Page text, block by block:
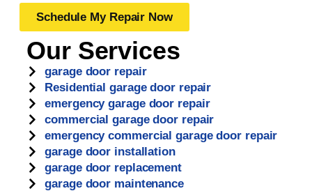
Our Services
garage door repair
Residential garage door repair
emergency garage door repair
commercial garage door repair
emergency commercial garage door repair
garage door installation
garage door replacement
garage door maintenance
Schedule My Repair Now